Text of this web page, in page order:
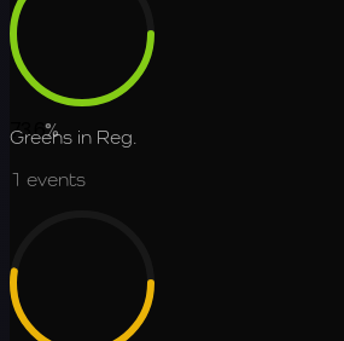
73.6%
Greens in Reg.
1 events